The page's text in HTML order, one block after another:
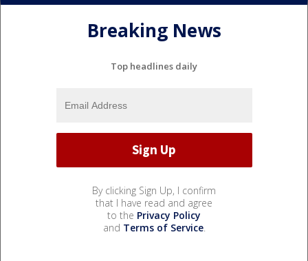
Breaking News
Top headlines daily
By clicking Sign Up, I confirm
that I have read and agree
to the Privacy Policy
and Terms of Service.